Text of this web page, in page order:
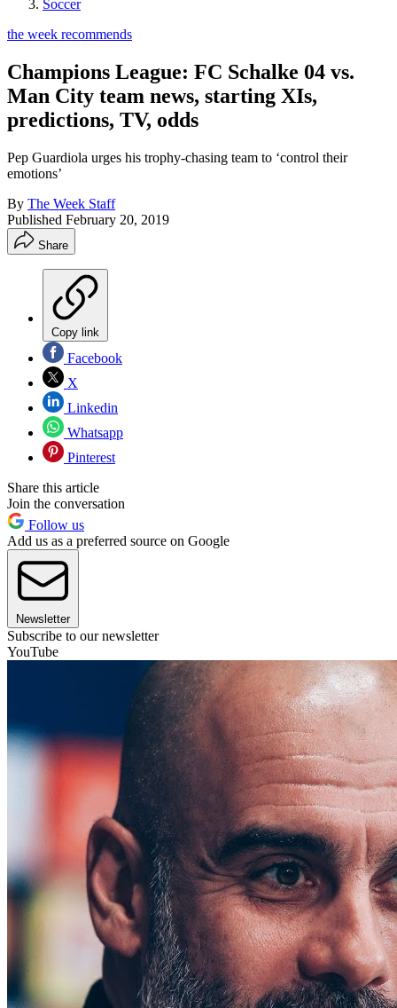
Soccer
the week recommends
Champions League: FC Schalke 04 vs.
Man City team news, starting XIs,
predictions, TV, odds
Pep Guardiola urges his trophy-chasing team to ‘control their
emotions’
By The Week Staff
Published February 20, 2019
Share
Copy link
Facebook
X
Linkedin
Whatsapp
Pinterest
Share this article
Join the conversation
Follow us
Add us as a preferred source on Google
Newsletter
Subscribe to our newsletter
YouTube